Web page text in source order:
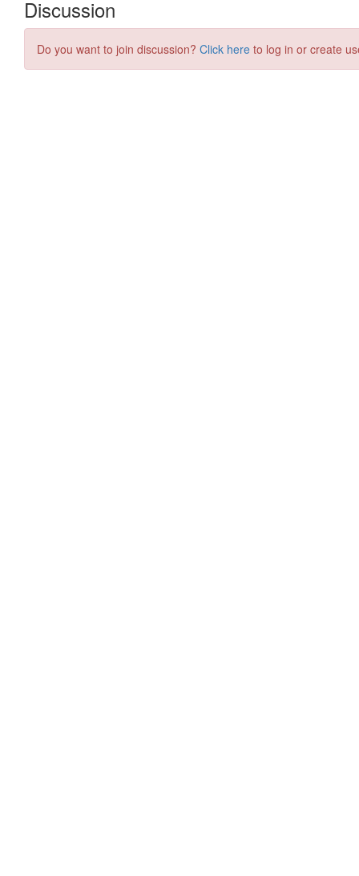
Discussion
Do you want to join discussion? Click here to log in or create